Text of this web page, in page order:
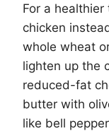
For a
chicken
whole wheat
lighten up the
reduced-fat
butter with
like bell